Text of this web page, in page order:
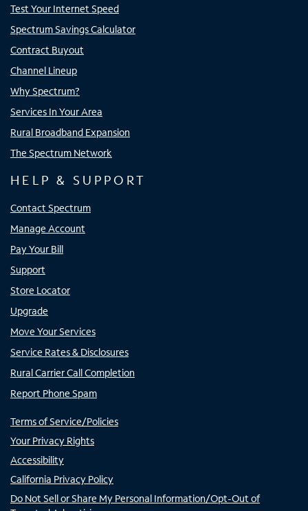
Test Your Internet Speed
Spectrum Savings Calculator
Contract Buyout
Channel Lineup
Why Spectrum?
Services In Your Area
Rural Broadband Expansion
The Spectrum Network
HELP & SUPPORT
Contact Spectrum
Manage Account
Pay Your Bill
Support
Store Locator
Upgrade
Move Your Services
Service Rates & Disclosures
Rural Carrier Call Completion
Report Phone Spam
Terms of Service/Policies
Your Privacy Rights
Accessibility
California Privacy Policy
Do Not Sell or Share My Personal Information/Opt-Out of